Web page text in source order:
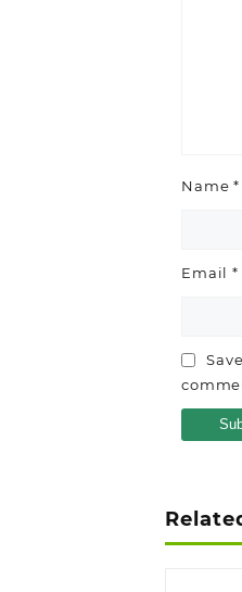
Name *
Email *